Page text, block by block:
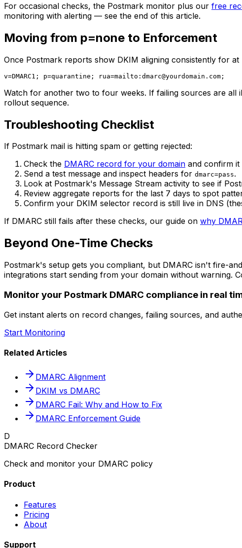
For occasional checks, the Postmark monitor plus our free
monitoring with alerting — see the end of this article.
Moving from p=none to Enforcement
Once Postmark reports show DKIM aligning consistently for
v=DMARC1; p=quarantine; rua=mailto: dmarc@yourdomain.com
Watch for another two to four weeks. If failing sources are all
rollout sequence.
Troubleshooting Checklist
If Postmark mail is hitting spam or getting rejected:
Check the DMARC record for your domain and confirm it
Send a test message and inspect headers for dmarc=pass.
Look at Postmark's Message Stream activity to see if
Review aggregate reports for the last 7 days to spot
Confirm your DKIM selector record is still live in DNS
If DMARC still fails after these checks, our guide on why
Beyond One-Time Checks
Postmark's setup gets you compliant, but DMARC isn't fire-
integrations start sending from your domain without warning.
Monitor your Postmark DMARC compliance in real
Get instant alerts on record changes, failing sources, and
Start Monitoring
Related Articles
DMARC Alignment
DKIM vs DMARC
DMARC Fail: Why and How to Fix
DMARC Enforcement Guide
D
DMARC Record Checker
Check and monitor your DMARC policy
Product
Features
Pricing
About
Support